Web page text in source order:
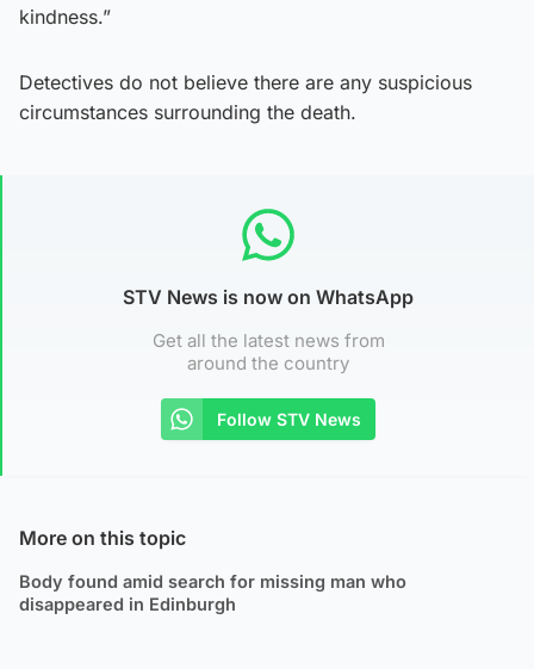
kindness.”
Detectives do not believe there are any suspicious
circumstances surrounding the death.
STV News is now on WhatsApp
Get all the latest news from
around the country
Follow STV News
More on this topic
Body found amid search for missing man who
disappeared in Edinburgh